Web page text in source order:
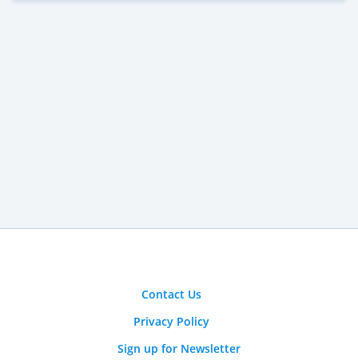
Contact Us
Privacy Policy
Sign up for Newsletter